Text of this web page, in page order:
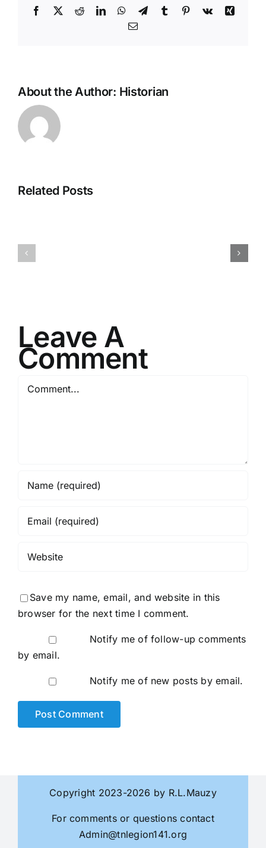
Facebook
X RedditLinkedInWhatsApp
TelegramTumblr Pinterest
Vk
Xing
Email
About the Author: Historian
Related Posts
H013126r
Leave A
Comment
Comment
Save my name, email, and website in this
browser for the next time I comment.
Notify me of follow-up comments
by email.
Notify me of new posts by email.
Copyright 2023-2026 by R.L.Mauzy
For comments or questions contact
Admin@tnlegion141.org